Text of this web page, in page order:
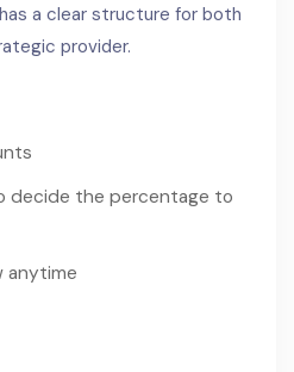
a clear structure for both
provider.
decide the percentage to
anytime